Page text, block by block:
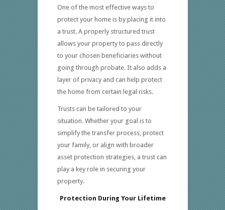
One of the most effective ways to
protect your home is by placing it into
a trust. A properly structured trust
allows your property to pass directly
to your chosen beneficiaries without
going through probate. It also adds a
layer of privacy and can help protect
the home from certain legal risks.
Trusts can be tailored to your
situation. Whether your goal is to
simplify the transfer process, protect
your family, or align with broader
asset protection strategies, a trust can
play a key role in securing your
property.
Protection During Your Lifetime